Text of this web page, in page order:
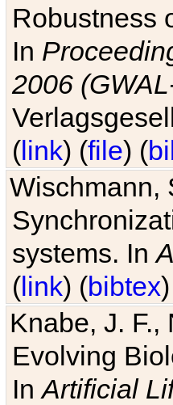
Robustness
In
2006
(link) (file) (
Wischmann,
systems. In
(link) (bibtex)
Knabe, J. F.,
Evolving
InArtificial